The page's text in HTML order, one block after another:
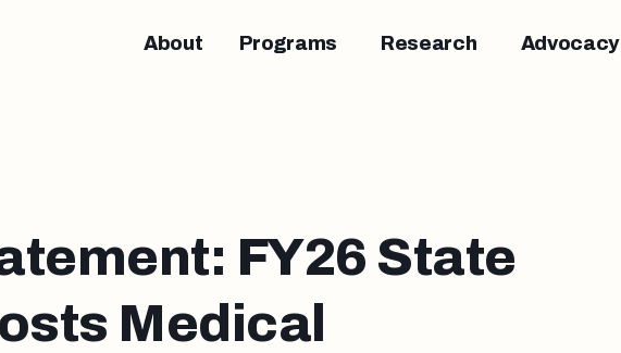
About Programs Research Advocacy
FY26 State
Medical